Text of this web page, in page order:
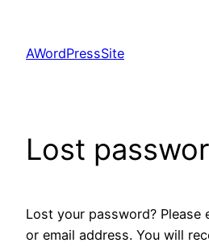
content
AWordPressSite
Lost
Lost your password? Please
or email address. You will